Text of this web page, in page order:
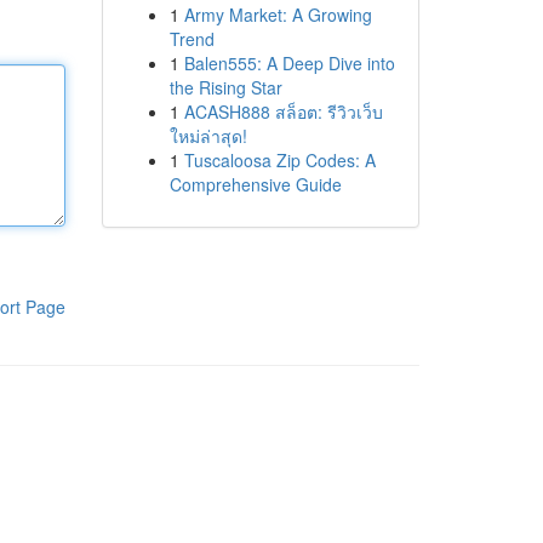
Page
1 Army Market: A Growing
Trend
1 Balen555: A Deep Dive into
the Rising Star
1 ACASH888 สล็อต: รีวิวเว็บ
ใหม่ล่าสุด!
1 Tuscaloosa Zip Codes: A
Comprehensive Guide